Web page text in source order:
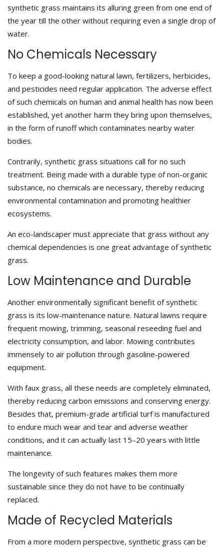
synthetic grass maintains its alluring green from one end of
the year till the other without requiring even a single drop of
water.
No Chemicals Necessary
To keep a good-looking natural lawn, fertilizers, herbicides,
and pesticides need regular application. The adverse effect
of such chemicals on human and animal health has now been
established, yet another harm they bring upon themselves,
in the form of runoff which contaminates nearby water
bodies.
Contrarily, synthetic grass situations call for no such
treatment. Being made with a durable type of non-organic
substance, no chemicals are necessary, thereby reducing
environmental contamination and promoting healthier
ecosystems.
An eco-landscaper must appreciate that grass without any
chemical dependencies is one great advantage of synthetic
grass.
Low Maintenance and Durable
Another environmentally significant benefit of synthetic
grass is its low-maintenance nature. Natural lawns require
frequent mowing, trimming, seasonal reseeding fuel and
electricity consumption, and labor. Mowing contributes
immensely to air pollution through gasoline-powered
equipment.
With faux grass, all these needs are completely eliminated,
thereby reducing carbon emissions and conserving energy.
Besides that, premium-grade artificial turf is manufactured
to endure much wear and tear and adverse weather
conditions, and it can actually last 15–20 years with little
maintenance.
The longevity of such features makes them more
sustainable since they do not have to be continually
replaced.
Made of Recycled Materials
From a more modern perspective, synthetic grass can be